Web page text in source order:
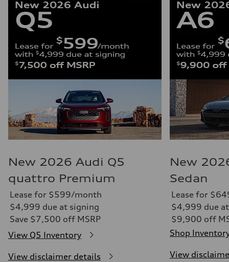
New 2026 Audi Q5
quattro Premium
Lease for $599/month
$4,999 due at signing
Save $7,500 off MSRP
View Q5 Inventory
View disclaimer details
New
Sedan
Lease for
$4,999 due
$9,900 off
Shop
View